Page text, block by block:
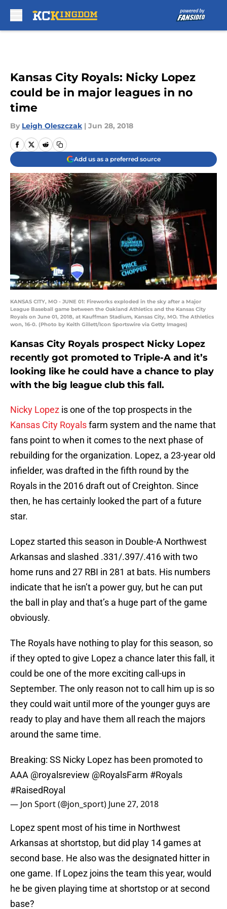
Kansas City Royals: Nicky Lopez
could be in major leagues in no
time
By Leigh Oleszczak | Jun 28, 2018
Add us as a preferred source
KANSAS CITY, MO - JUNE 01: Fireworks exploded in the sky after a Major
League Baseball game between the Oakland Athletics and the Kansas City
Royals on June 01, 2018, at Kauffman Stadium, Kansas City, MO. The Athletics
won, 16-0. (Photo by Keith Gillett/Icon Sportswire via Getty Images)
Kansas City Royals prospect Nicky Lopez
recently got promoted to Triple-A and it’s
looking like he could have a chance to play
with the big league club this fall.
Nicky Lopez is one of the top prospects in the
Kansas City Royalsfarm system and the name that
fans point to when it comes to the next phase of
rebuilding for the organization. Lopez, a 23-year old
infielder, was drafted in the fifth round by the
Royals in the 2016 draft out of Creighton. Since
then, he has certainly looked the part of a future
star.
Lopez started this season in Double-A Northwest
Arkansas and slashed .331/.397/.416 with two
home runs and 27 RBI in 281 at bats. His numbers
indicate that he isn’t a power guy, but he can put
the ball in play and that’s a huge part of the game
obviously.
The Royals have nothing to play for this season, so
if they opted to give Lopez a chance later this fall, it
could be one of the more exciting call-ups in
September. The only reason not to call him up is so
they could wait until more of the younger guys are
ready to play and have them all reach the majors
around the same time.
Breaking: SS Nicky Lopez has been promoted to
AAA @royalsreview @RoyalsFarm #Royals
#RaisedRoyal
— Jon Sport (@jon_sport) June 27, 2018
Lopez spent most of his time in Northwest
Arkansas at shortstop, but did play 14 games at
second base. He also was the designated hitter in
one game. If Lopez joins the team this year, would
he be given playing time at shortstop or at second
base?